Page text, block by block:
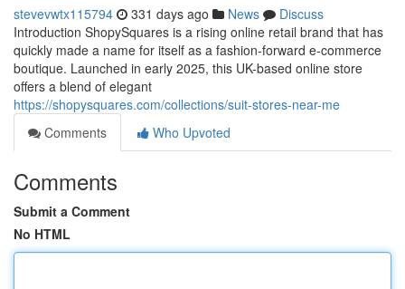
stevevwtx115794 331 days ago News
Discuss
Introduction ShopySquares is a rising online retail brand that has
quickly made a name for itself as a fashion-forward e-commerce
boutique. Launched in early 2025, this UK-based online store
offers a blend of elegant
https://shopysquares.com/collections/suit-stores-near-me
Comments
Who Upvoted
Comments
Submit a Comment
No HTML